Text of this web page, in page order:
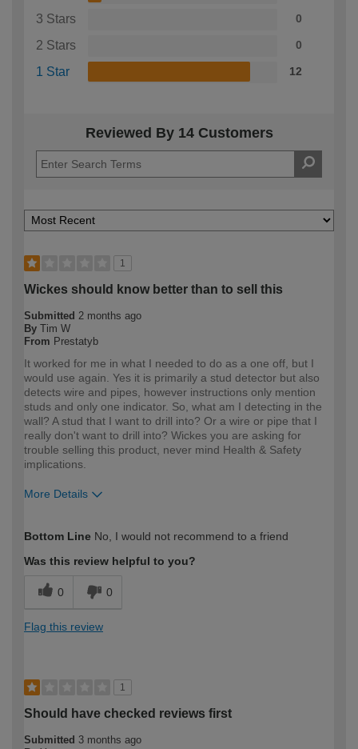
3 Stars 0
2 Stars 0
1 Star 12
Reviewed By 14 Customers
1
Wickes should know better than to sell this
Submitted 2 months ago
By Tim W
From Prestatyb
It worked for me in what I needed to do as a one off, but I
would use again. Yes it is primarily a stud detector but also
detects wire and pipes, however instructions only mention
studs and only one indicator. So, what am I detecting in the
wall? A stud that I want to drill into? Or a wire or pipe that I
really don't want to drill into? Wickes you are asking for
trouble selling this product, never mind Health & Safety
implications.
More Details
expertise?
Bottom Line No, I would not recommend to a friend
Was this review helpful to you?
0 0
Flag this review
1
Should have checked reviews first
Submitted 3 months ago